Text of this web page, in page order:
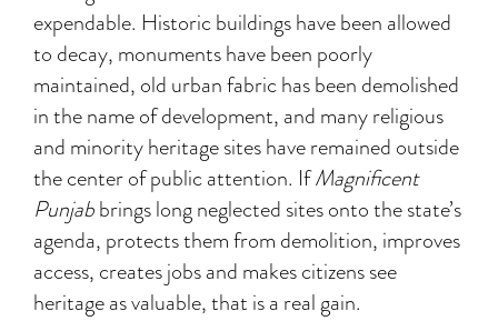
expendable. Historic buildings have been allowed
to decay, monuments have been poorly
maintained, old urban fabric has been demolished
in the name of development, and many religious
and minority heritage sites have remained outside
the center of public attention. IfMagnificent
Punjabbrings long neglected sites onto the state’s
agenda, protects them from demolition, improves
access, creates jobs and makes citizens see
heritage as valuable, that is a real gain.